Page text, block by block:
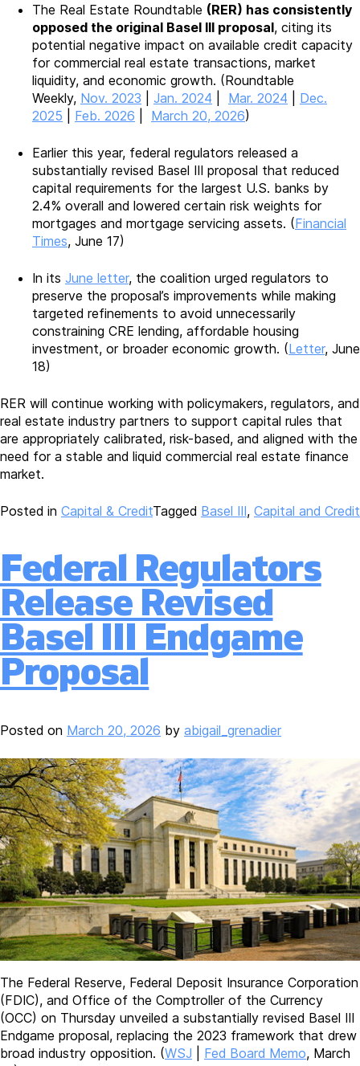
The Real Estate Roundtable (RER) has consistently
opposed the original Basel III proposal, citing its
potential negative impact on available credit capacity
for commercial real estate transactions, market
liquidity, and economic growth. (Roundtable
Weekly, Nov. 2023 Jan. 2024 Mar. 2024
Dec.
2025
Feb. 2026 March 20, 2026)
Earlier this year, federal regulators released a
substantially revised Basel III proposal that reduced
capital requirements for the largest U.S. banks by
2.4% overall and lowered certain risk weights for
mortgages and mortgage servicing assets. (Financial
Times, June 17)
In its June letter, the coalition urged regulators to
preserve the proposal’s improvements while making
targeted refinements to avoid unnecessarily
constraining CRE lending, affordable housing
investment, or broader economic growth. (Letter, June
18)
RER will continue working with policymakers, regulators, and
real estate industry partners to support capital rules that
are appropriately calibrated, risk-based, and aligned with the
need for a stable and liquid commercial real estate finance
market.
Posted in Capital & CreditTagged Basel III, Capital and Credit
Federal Regulators
Release Revised
Basel III Endgame
Proposal
Posted on March 20, 2026 by abigail_grenadier
The Federal Reserve, Federal Deposit Insurance Corporation
(FDIC), and Office of the Comptroller of the Currency
(OCC) on Thursday unveiled a substantially revised Basel III
Endgame proposal, replacing the 2023 framework that drew
broad industry opposition. (WSJ Fed Board Memo, March